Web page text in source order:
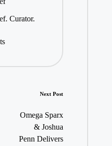
Curator.
Next Post
Omega Sparx
& Joshua
Penn Delivers